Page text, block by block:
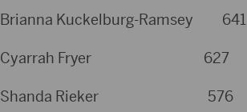
Brianna Kuckelburg-Ramsey 641
Cyarrah Fryer 627
Shanda Rieker 576